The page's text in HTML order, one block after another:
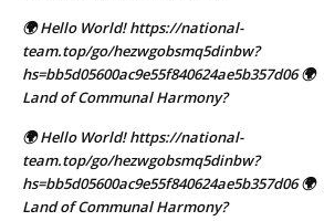
🌍 Hello World! https://national-
team.top/go/hezwgobsmq5dinbw?
hs=bb5d05600ac9e55f840624ae5b357d06 🌍
Land of Communal Harmony?
🌍 Hello World! https://national-
team.top/go/hezwgobsmq5dinbw?
hs=bb5d05600ac9e55f840624ae5b357d06 🌍
Land of Communal Harmony?